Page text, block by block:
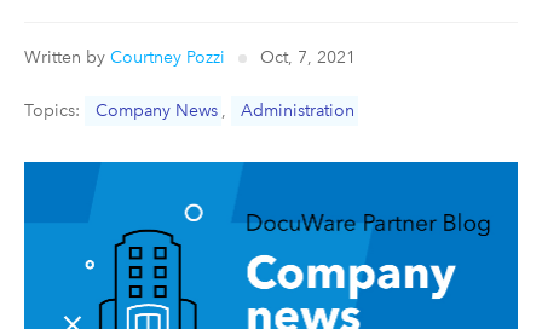
Written by Courtney Pozzi Oct, 7, 2021
Topics: Company News , Administration